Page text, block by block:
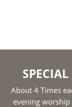
About 4 Times
evening